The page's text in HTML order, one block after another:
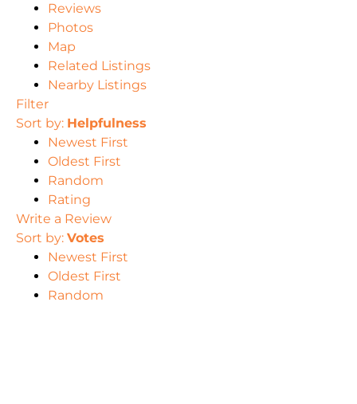
Reviews
Photos
Map
Related Listings
Nearby Listings
Filter
Sort by: Helpfulness
Newest First
Oldest First
Random
Rating
Write a Review
Sort by: Votes
Newest First
Oldest First
Random